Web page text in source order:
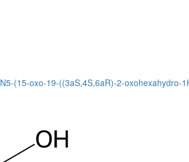
(15-oxo-19-((3aS,4S,6aR)-2-oxohexahydro-